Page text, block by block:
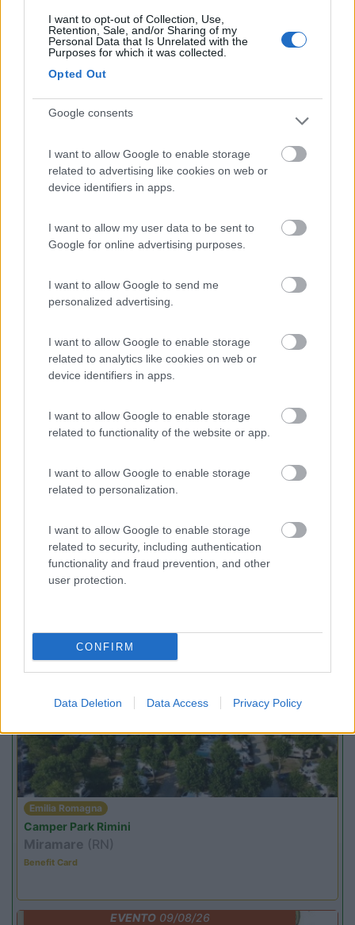
I want to opt-out of Collection, Use,
Retention, Sale, and/or Sharing of my
Personal Data that Is Unrelated with the
Purposes for which it was collected.
Opted Out
Google consents
I want to allow Google to enable storage
related to advertising like cookies on web or
device identifiers in apps.
I want to allow my user data to be sent to
Google for online advertising purposes.
I want to allow Google to send me
personalized advertising.
I want to allow Google to enable storage
related to analytics like cookies on web or
device identifiers in apps.
I want to allow Google to enable storage
related to functionality of the website or app.
I want to allow Google to enable storage
related to personalization.
I want to allow Google to enable storage
related to security, including authentication
functionality and fraud prevention, and other
user protection.
CONFIRM
Data Deletion Data Access Privacy Policy
9 Belvedere Pineta
6.2 Mali Losinj(Croazia)
Campeggio
9
(20)
Area di sosta
Promo e Appuntamenti
Emilia Romagna
Camper Park Rimini
Miramare (RN)
Benefit Card
EVENTO09/08/26